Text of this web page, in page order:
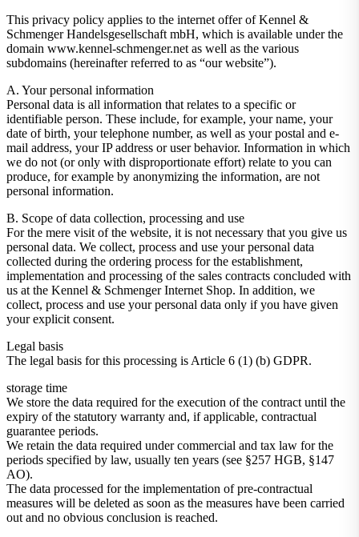
This privacy policy applies to the internet offer of Kennel &
Schmenger Handelsgesellschaft mbH, which is available under the
domain www.kennel-schmenger.net as well as the various
subdomains (hereinafter referred to as “our website”).
A. Your personal information
Personal data is all information that relates to a specific or
identifiable person. These include, for example, your name, your
date of birth, your telephone number, as well as your postal and e-
mail address, your IP address or user behavior. Information in which
we do not (or only with disproportionate effort) relate to you can
produce, for example by anonymizing the information, are not
personal information.
B. Scope of data collection, processing and use
For the mere visit of the website, it is not necessary that you give us
personal data. We collect, process and use your personal data
collected during the ordering process for the establishment,
implementation and processing of the sales contracts concluded with
us at the Kennel & Schmenger Internet Shop. In addition, we
collect, process and use your personal data only if you have given
your explicit consent.
Legal basis
The legal basis for this processing is Article 6 (1) (b) GDPR.
storage time
We store the data required for the execution of the contract until the
expiry of the statutory warranty and, if applicable, contractual
guarantee periods.
We retain the data required under commercial and tax law for the
periods specified by law, usually ten years (see §257 HGB, §147
AO).
The data processed for the implementation of pre-contractual
measures will be deleted as soon as the measures have been carried
out and no obvious conclusion is reached.